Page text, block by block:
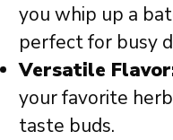
you whip up a
perfect for busy
Versatile
your favorite
taste buds.